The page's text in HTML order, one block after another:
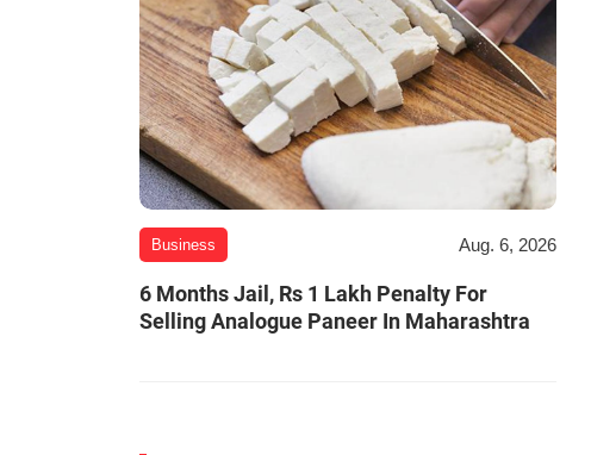
Business Aug. 6, 2026
6 Months Jail, Rs 1 Lakh Penalty For
Selling Analogue Paneer In Maharashtra